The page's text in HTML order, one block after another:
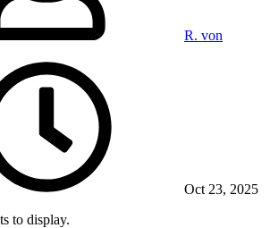
R. von
Oct 23, 2025
to display.